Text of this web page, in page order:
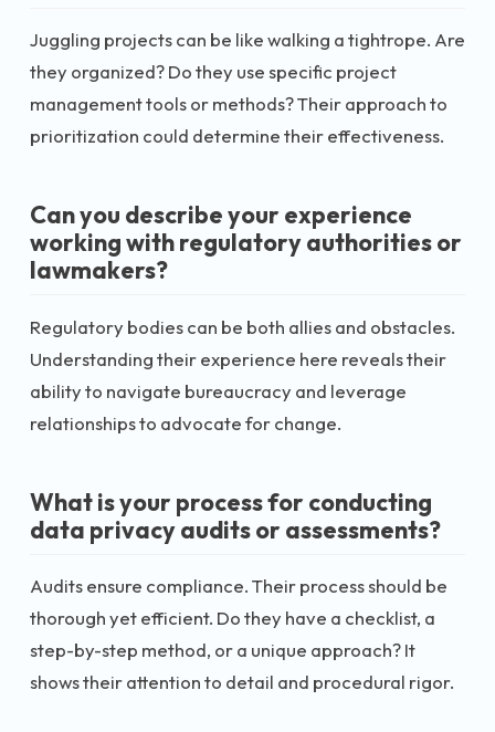
Juggling projects can be like walking a tightrope. Are
they organized? Do they use specific project
management tools or methods? Their approach to
prioritization could determine their effectiveness.
Can you describe your experience
working with regulatory authorities or
lawmakers?
Regulatory bodies can be both allies and obstacles.
Understanding their experience here reveals their
ability to navigate bureaucracy and leverage
relationships to advocate for change.
What is your process for conducting
data privacy audits or assessments?
Audits ensure compliance. Their process should be
thorough yet efficient. Do they have a checklist, a
step-by-step method, or a unique approach? It
shows their attention to detail and procedural rigor.